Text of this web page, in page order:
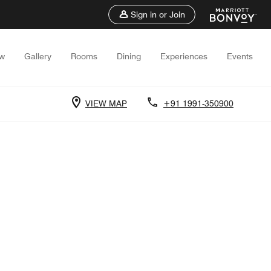
Sign in or Join
Gallery Rooms Dining Experiences Events
VIEW MAP +91 1991-350900